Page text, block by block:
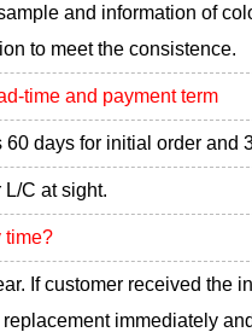
and information of
to meet the consistence.
time and payment term
days for initial order and
C at sight.
time?
If customer received the
immediately